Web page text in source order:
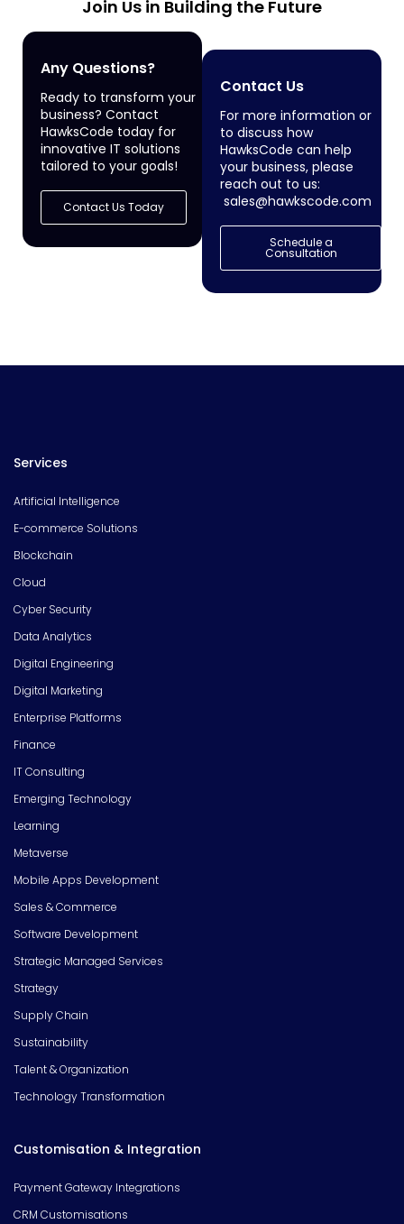
Join Us in Building the Future
Any Questions?
Ready to transform your
business? Contact
HawksCode today for
innovative IT solutions
tailored to your goals!
Contact Us Today
Contact Us
For more information or
to discuss how
HawksCode can help
your business, please
reach out to us:
sales@hawkscode.com
Schedule a
Consultation
Services
Artificial Intelligence
E-commerce Solutions
Blockchain
Cloud
Cyber Security
Data Analytics
Digital Engineering
Digital Marketing
Enterprise Platforms
Finance
IT Consulting
Emerging Technology
Learning
Metaverse
Mobile Apps Development
Sales & Commerce
Software Development
Strategic Managed Services
Strategy
Supply Chain
Sustainability
Talent & Organization
Technology Transformation
Customisation & Integration
Payment Gateway Integrations
CRM Customisations